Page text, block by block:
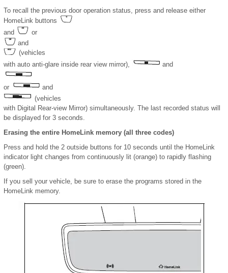
To recall the previous door operation status, press and release either
HomeLink buttons
and
or
and
(vehicles
with auto anti-glare inside rear view mirror),
and
or
and
(vehicles
with Digital Rear-view Mirror) simultaneously. The last recorded status will
be displayed for 3 seconds.
Erasing the entire HomeLink memory (all three codes)
Press and hold the 2 outside buttons for 10 seconds until the HomeLink
indicator light changes from continuously lit (orange) to rapidly flashing
(green).
If you sell your vehicle, be sure to erase the programs stored in the
HomeLink memory.